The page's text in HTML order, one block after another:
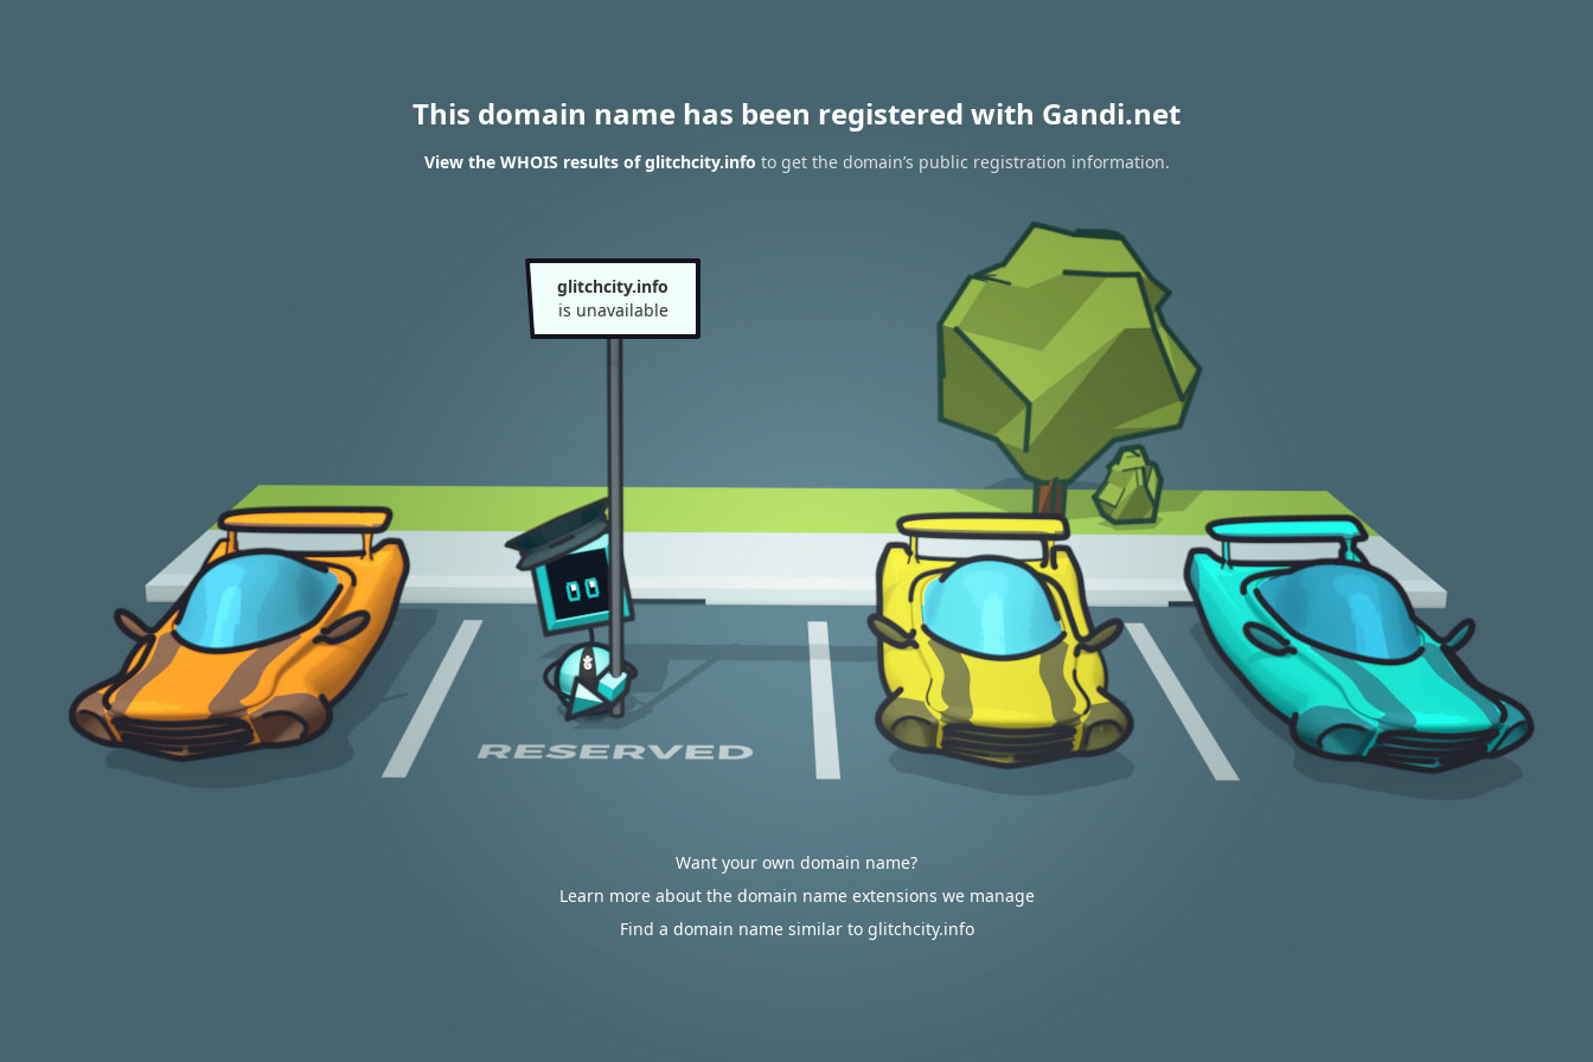
This domain name has been registered with Gandi.net
View the WHOIS results of glitchcity.info to get the domain’s public registration information.
glitchcity.info
is unavailable
Want your own domain name?
Learn more about the domain name extensions we manage
Find a domain name similar to glitchcity.info